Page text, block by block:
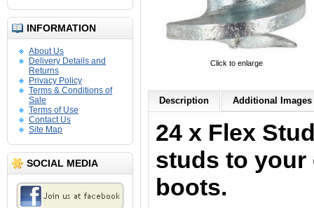
INFORMATION
About Us
Delivery Details and
Returns
Privacy Policy
Terms & Conditions of
Sale
Terms of Use
Contact Us
Site Map
SOCIAL MEDIA
Click to enlarge
Description Additional Images
24 x Flex
studs to
boots.